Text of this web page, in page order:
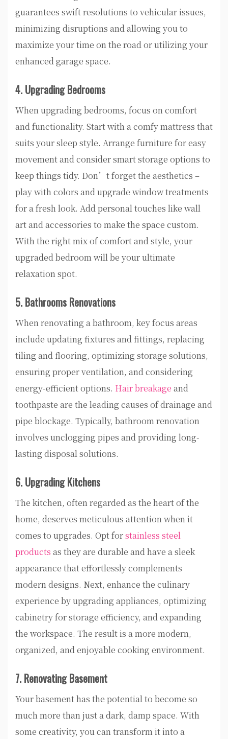
guarantees swift resolutions to vehicular issues,
minimizing disruptions and allowing you to
maximize your time on the road or utilizing your
enhanced garage space.
4. Upgrading Bedrooms
When upgrading bedrooms, focus on comfort
and functionality. Start with a comfy mattress that
suits your sleep style. Arrange furniture for easy
movement and consider smart storage options to
keep things tidy. Don’t forget the aesthetics –
play with colors and upgrade window treatments
for a fresh look. Add personal touches like wall
art and accessories to make the space custom.
With the right mix of comfort and style, your
upgraded bedroom will be your ultimate
relaxation spot.
5. Bathrooms Renovations
When renovating a bathroom, key focus areas
include updating fixtures and fittings, replacing
tiling and flooring, optimizing storage solutions,
ensuring proper ventilation, and considering
energy-efficient options. Hair breakage and
toothpaste are the leading causes of drainage and
pipe blockage. Typically, bathroom renovation
involves unclogging pipes and providing long-
lasting disposal solutions.
6. Upgrading Kitchens
The kitchen, often regarded as the heart of the
home, deserves meticulous attention when it
comes to upgrades. Opt forstainless steel
products as they are durable and have a sleek
appearance that effortlessly complements
modern designs. Next, enhance the culinary
experience by upgrading appliances, optimizing
cabinetry for storage efficiency, and expanding
the workspace. The result is a more modern,
organized, and enjoyable cooking environment.
7. Renovating Basement
Your basement has the potential to become so
much more than just a dark, damp space. With
some creativity, you can transform it into a